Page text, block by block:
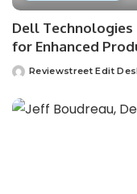
Dell Technologies
for Enhanced
Reviewstreet Edit